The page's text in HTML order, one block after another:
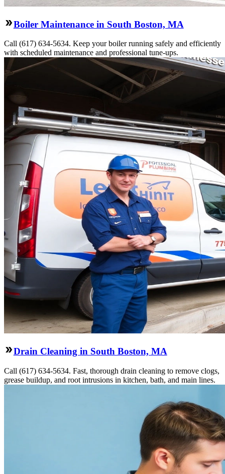
Boiler Maintenance in South Boston, MA
Call (617) 634-5634. Keep your boiler running safely and efficiently
with scheduled maintenance and professional tune-ups.
Drain Cleaning in South Boston, MA
Call (617) 634-5634. Fast, thorough drain cleaning to remove clogs,
grease buildup, and root intrusions in kitchen, bath, and main lines.